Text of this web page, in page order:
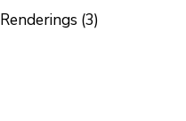
Renderings (3)